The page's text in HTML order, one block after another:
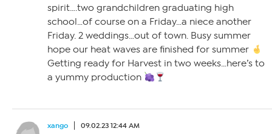
spirit….two grandchildren graduating high
school…of course on a Friday…a niece another
Friday. 2 weddings…out of town. Busy summer
hope our heat waves are finished for summer
Getting ready for Harvest in two weeks…here’s to
a yummy production
xango 09.02.23 12:44 AM